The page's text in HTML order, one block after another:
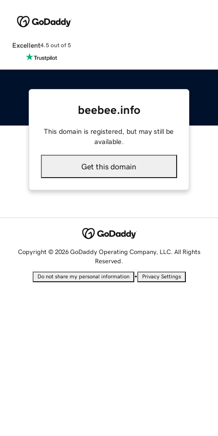
Excellent4.5 out of 5
beebee.info
This domain is registered, but may still be
available.
Get this domain
Copyright © 2026 GoDaddy Operating Company, LLC. All Rights
Reserved.
Do not share my personal information • Privacy Settings